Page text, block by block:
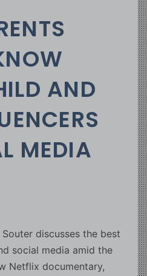
AND
MEDIA
discusses the best
social media amid the
Netflix documentary,